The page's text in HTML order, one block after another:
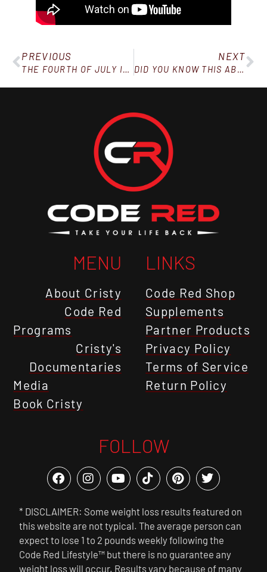
PREVIOUS
THE FOURTH OF JULY ISN’T A FREE TICKET TO SHOVE BULLCRAP IN YOUR PIE HOLE
NEXT
DID YOU KNOW THIS ABOUT BODY FAT?
MENU
About Cristy
Code Red
Programs
Cristy's
Documentaries
Media
Book Cristy
LINKS
Code Red Shop
Supplements
Partner Products
Privacy Policy
Terms of Service
Return Policy
FOLLOW
* DISCLAIMER: Some weight loss results featured on
this website are not typical. The average person can
expect to lose 1 to 2 pounds weekly following the
Code Red Lifestyle™ but there is no guarantee any
weight loss will occur. Results vary because of many